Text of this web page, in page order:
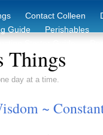
Contact Colleen
Guide
Perishables
Things
day at a time.
~